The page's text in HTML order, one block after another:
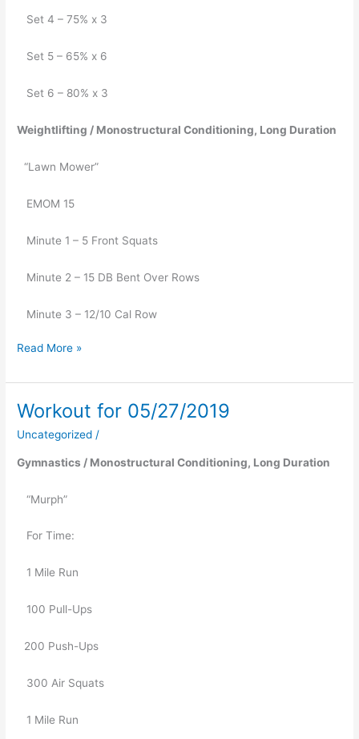
Set 4 – 75% x 3
Set 5 – 65% x 6
Set 6 – 80% x 3
Weightlifting / Monostructural Conditioning, Long Duration
“Lawn Mower”
EMOM 15
Minute 1 – 5 Front Squats
Minute 2 – 15 DB Bent Over Rows
Minute 3 – 12/10 Cal Row
Read More »
Workout for 05/27/2019
Uncategorized /
Gymnastics / Monostructural Conditioning, Long Duration
“Murph”
For Time:
1 Mile Run
100 Pull-Ups
200 Push-Ups
300 Air Squats
1 Mile Run
Workout
05/27/2019